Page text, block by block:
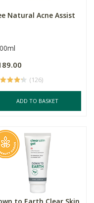
Natural Acne Assist
(126)
ADD TO BASKET